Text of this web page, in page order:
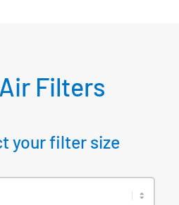
Filters
your filter size